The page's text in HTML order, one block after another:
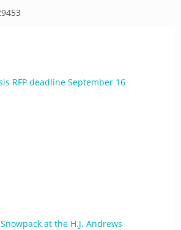
RFP deadline September 16
at the H.J. Andrews